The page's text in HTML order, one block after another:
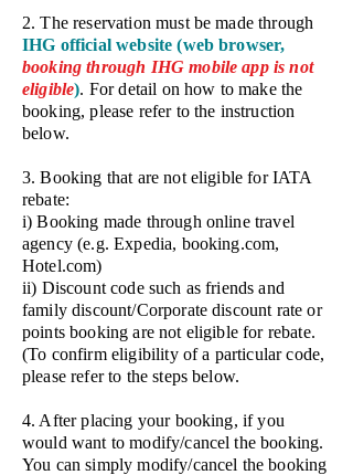
2. The reservation must be made through
IHG official website (web browser,
booking through IHG mobile app is not
eligible). For detail on how to make the
booking, please refer to the instruction
below.
3. Booking that are not eligible for IATA
rebate:
i) Booking made through online travel
agency (e.g. Expedia, booking.com,
Hotel.com)
ii) Discount code such as friends and
family discount/Corporate discount rate or
points booking are not eligible for rebate.
(To confirm eligibility of a particular code,
please refer to the steps below.
4. After placing your booking, if you
would want to modify/cancel the booking.
You can simply modify/cancel the booking